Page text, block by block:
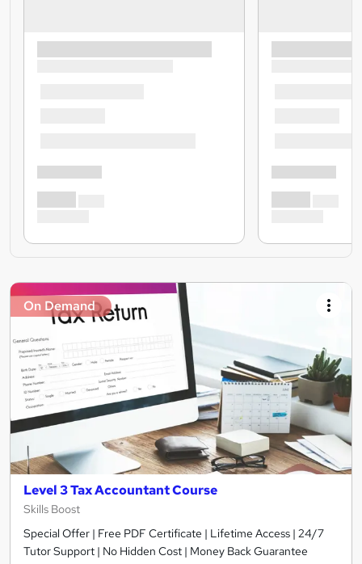
On Demand
Level 3 Tax Accountant Course
Skills Boost
Special Offer | Free PDF Certificate | Lifetime Access | 24/7
Tutor Support | No Hidden Cost | Money Back Guarantee